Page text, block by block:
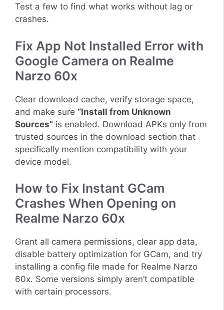
Test a few to find what works without lag or
crashes.
Fix App Not Installed Error with
Google Camera on Realme
Narzo 60x
Clear download cache, verify storage space,
and make sure “Install from Unknown
Sources” is enabled. Download APKs only from
trusted sources in the download section that
specifically mention compatibility with your
device model.
How to Fix Instant GCam
Crashes When Opening on
Realme Narzo 60x
Grant all camera permissions, clear app data,
disable battery optimization for GCam, and try
installing a config file made for Realme Narzo
60x. Some versions simply aren’t compatible
with certain processors.